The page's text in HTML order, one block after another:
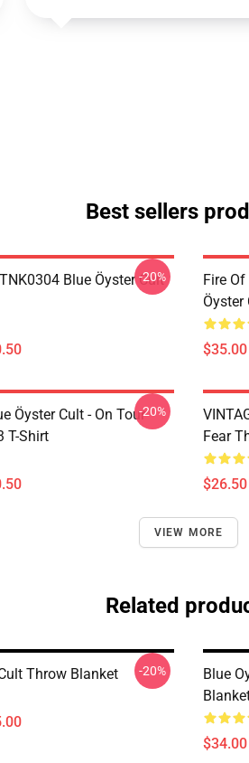
Best sellers
Blue Öyster Cult
-20%
Fire
Öyster
$35.00
Öyster Cult - On Tour
T-Shirt
-20%
Fear
VIEW MORE
Related
Throw Blanket -20%
Blue